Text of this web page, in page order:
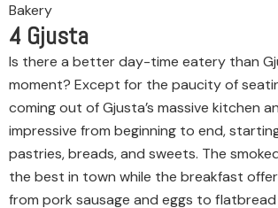
Bakery
4 Gjusta
Is there a better day-time eatery than
moment? Except for the paucity of
coming out of Gjusta’s massive kitchen
impressive from beginning to end,
pastries, breads, and sweets. The
the best in town while the breakfast
from pork sausage and eggs to flatbread